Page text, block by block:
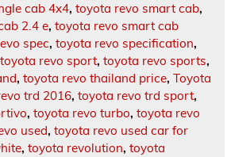
cab 4x4, toyota revo smart cab,
2.4 e, toyota revo smart cab
spec, toyota revo specification,
toyota revo sport, toyota revo sports,
, toyota revo thailand price, Toyota
trd 2016, toyota revo trd sport,
, toyota revo turbo, toyota revo
used, toyota revo used car for
, toyota revolution, toyota